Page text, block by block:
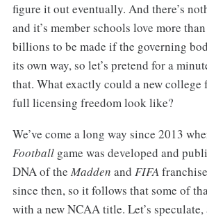
figure it out eventually. And there’s
and it’s member schools love more
billions to be made if the governing
its own way, so let’s pretend for a
that. What exactly could a new
full licensing freedom look like?
We’ve come a long way since 2013
Footballgame was developed and
DNA of the Madden and FIFA
since then, so it follows that some of
with a new NCAA title. Let’s